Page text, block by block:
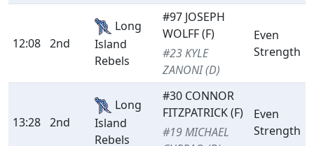
12:08 2nd
Long
Island
Rebels
#97 JOSEPH
WOLFF (F)
#23 KYLE
ZANONI (D)
Even
Strength
13:28 2nd
Long
Island
Rebels
#30 CONNOR
FITZPATRICK (F)
#19 MICHAEL
Even
Strength